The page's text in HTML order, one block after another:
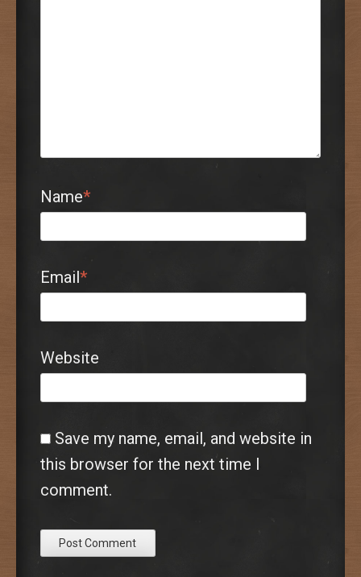
Name*
Email*
Website
Save my name, email, and website in
this browser for the next time I
comment.